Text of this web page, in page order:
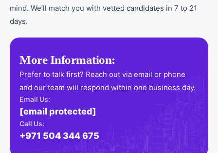
mind. We’ll match you with vetted candidates in 7 to 21
days.
More Information:
Prefer to talk first? Reach out via email or phone
and our team will respond within one business day.
Email Us:
[email protected]
Call Us:
+971 504 344 675